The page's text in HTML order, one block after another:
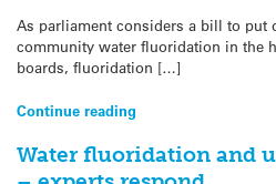
As parliament considers a bill to put
community water fluoridation in the
boards, fluoridation […]
Continue reading
Water fluoridation and